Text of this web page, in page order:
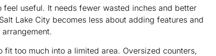
useful. It needs fewer wasted inches and better
Lake City becomes less about adding features and
too much into a limited area. Oversized counters,